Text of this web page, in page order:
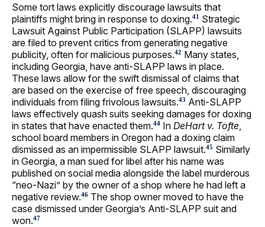
Some tort laws explicitly discourage lawsuits that
plaintiffs might bring in response to doxing.41 Strategic
Lawsuit Against Public Participation (SLAPP) lawsuits
are filed to prevent critics from generating negative
publicity, often for malicious purposes.42 Many states,
including Georgia, have anti-SLAPP laws in place.
These laws allow for the swift dismissal of claims that
are based on the exercise of free speech, discouraging
individuals from filing frivolous lawsuits.43 Anti-SLAPP
laws effectively quash suits seeking damages for doxing
in states that have enacted them.44 In DeHart v. Tofte
school board members in Oregon had a doxing claim
dismissed as an impermissible SLAPP lawsuit.45 Similarly
in Georgia, a man sued for libel after his name was
published on social media alongside the label murderous
“neo-Nazi” by the owner of a shop where he had left a
negative review.46 The shop owner moved to have the
case dismissed under Georgia’s Anti-SLAPP suit and
won.47